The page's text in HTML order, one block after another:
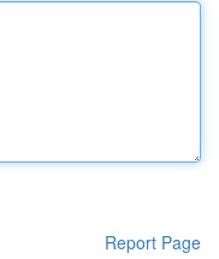
Report Page